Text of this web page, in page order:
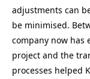
adjustments can
be minimised.
company now has
project and the
processes helped